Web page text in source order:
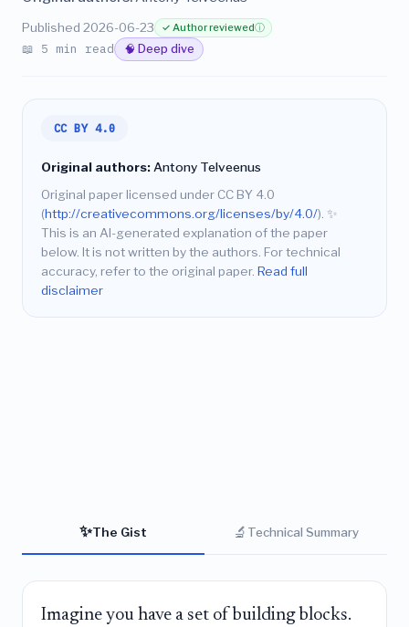
Published 2026-06-23 ✓ Author reviewedⓘ
📖 5 min read 🧠 Deep dive
CC BY 4.0
Original authors: Antony Telveenus
Original paper licensed under CC BY 4.0
(http://creativecommons.org/licenses/by/4.0/). ✨
This is an AI-generated explanation of the paper
below. It is not written by the authors. For technical
accuracy, refer to the original paper. Read full
disclaimer
✨The Gist 🔬 Technical Summary
Imagine you have a set of building blocks.